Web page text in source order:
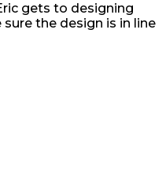
gets to designing
the design is in line